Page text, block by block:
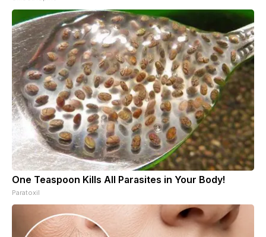
One Teaspoon Kills All Parasites in Your Body!
Paratoxil